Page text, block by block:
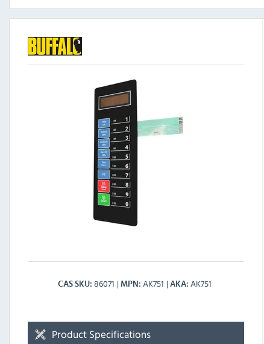
CAS SKU 86071 MPN AK751 AKA AK751
Product Specifications